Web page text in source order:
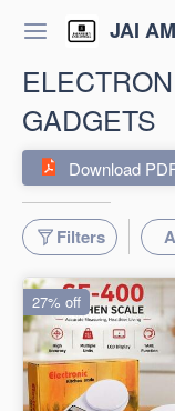
JAI
GADGETS
Download
Filters
27% off